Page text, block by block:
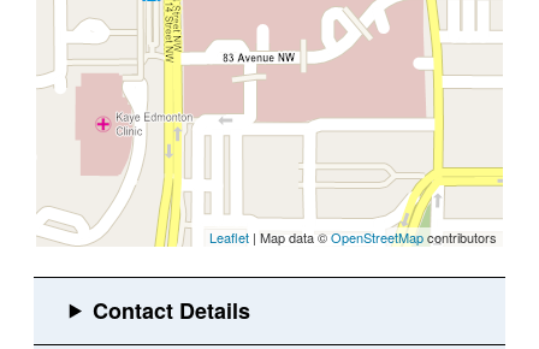
Leaflet | Map data ©OpenStreetMapcontributors